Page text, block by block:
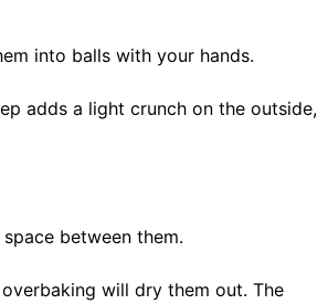
into balls with your hands.
adds a light crunch on the outside,
between them.
will dry them out. The